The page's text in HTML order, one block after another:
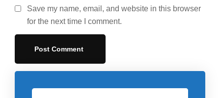
Save my name, email, and website in this browser
for the next time I comment.